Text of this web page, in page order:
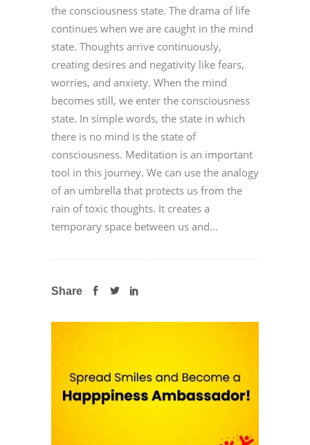
the consciousness state. The drama of life
continues when we are caught in the mind
state. Thoughts arrive continuously,
creating desires and negativity like fears,
worries, and anxiety. When the mind
becomes still, we enter the consciousness
state. In simple words, the state in which
there is no mind is the state of
consciousness. Meditation is an important
tool in this journey. We can use the analogy
of an umbrella that protects us from the
rain of toxic thoughts. It creates a
temporary space between us and...
Share